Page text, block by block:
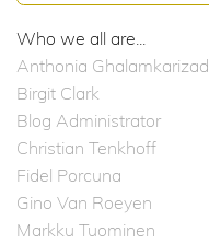
Who we all are...
Anthonia
Birgit Clark
Blog Administrator
Christian Tenkhoff
Fidel Porcuna
Gino Van Roeyen
Markku Tuominen